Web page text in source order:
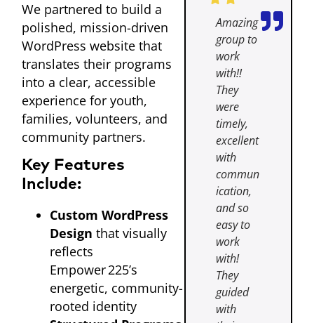
We partnered to build a
polished, mission-driven
WordPress website that
translates their programs
into a clear, accessible
experience for youth,
families, volunteers, and
community partners.
Key Features
Include:
Custom WordPress
Design that visually
reflects
Empower 225’s
energetic, community-
rooted identity
Amazing
group to
work
with!!
They
were
timely,
excellent
with
commun
ication,
and so
easy to
work
with!
They
guided
with